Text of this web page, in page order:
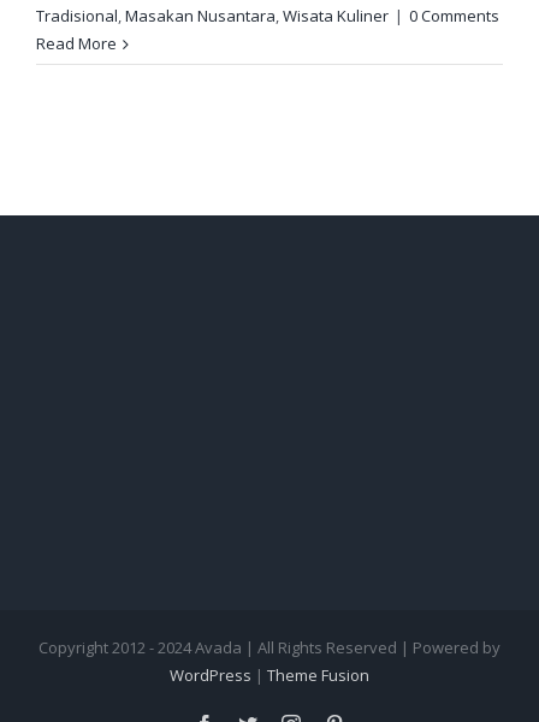
Tradisional,Masakan Nusantara,Wisata Kuliner | 0 Comments
Read More
Copyright 2012 - 2024 Avada | All Rights Reserved | Powered by
WordPress | Theme Fusion